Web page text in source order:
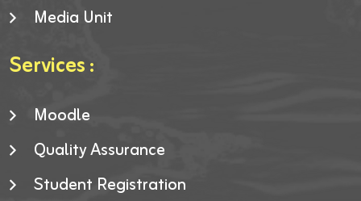
Media Unit
Services :
Moodle
Quality Assurance
Student Registration